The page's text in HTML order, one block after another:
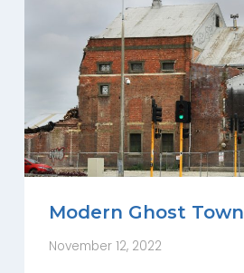
Modern Ghost Town
November 12, 2022